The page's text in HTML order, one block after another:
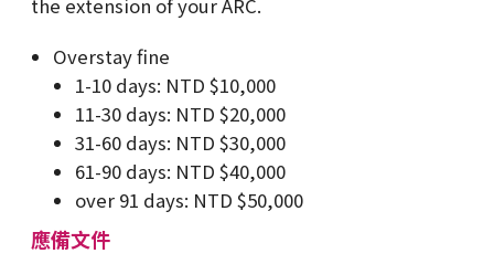
the extension of your ARC.
Overstay fine
1-10 days: NTD $10,000
11-30 days: NTD $20,000
31-60 days: NTD $30,000
61-90 days: NTD $40,000
over 91 days: NTD $50,000
應備文件